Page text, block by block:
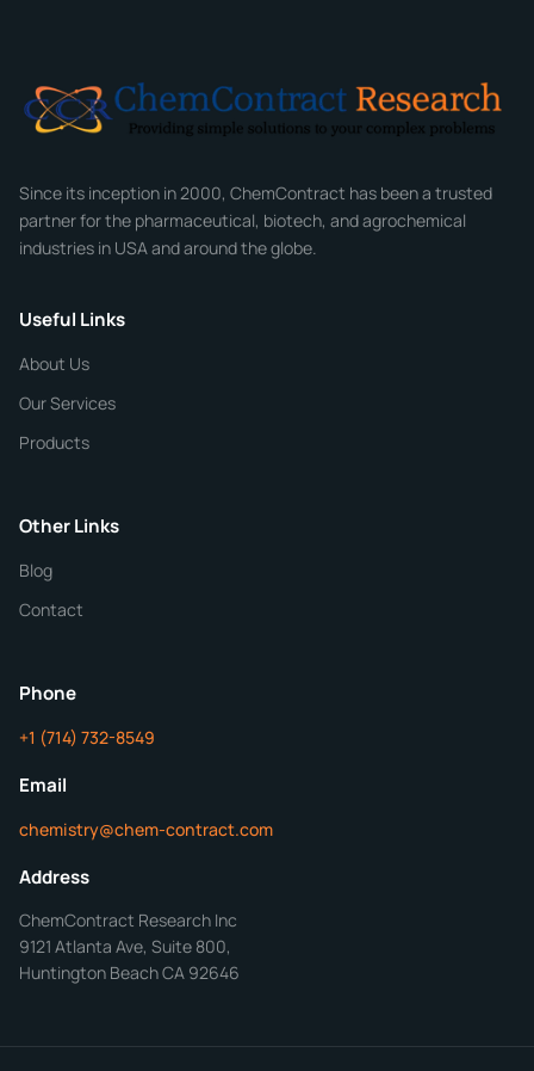
Email*
Phone
CHEMICAL SPECIFICATIONS
Purity
Since its inception in 2000, ChemContract has been a trusted
partner for the pharmaceutical, biotech, and agrochemical
industries in USA and around the globe.
Useful Links
About Us
Our Services
Products
Other Links
Blog
Contact
Phone
+1 (714) 732-8549
Email
chemistry@chem-contract.com
Address
ChemContract Research Inc
9121 Atlanta Ave, Suite 800,
Huntington Beach CA 92646